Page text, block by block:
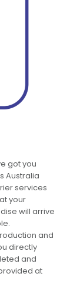
got you
Australia
services
your
will arrive
and
directly
and
at